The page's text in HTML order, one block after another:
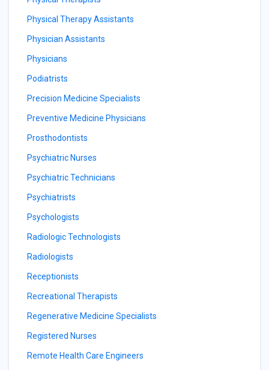
Physical Therapy Assistants
Physician Assistants
Physicians
Podiatrists
Precision Medicine Specialists
Preventive Medicine Physicians
Prosthodontists
Psychiatric Nurses
Psychiatric Technicians
Psychiatrists
Psychologists
Radiologic Technologists
Radiologists
Receptionists
Recreational Therapists
Regenerative Medicine Specialists
Registered Nurses
Remote Health Care Engineers